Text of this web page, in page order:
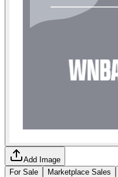
Add Image
For Sale
Marketplace Sales